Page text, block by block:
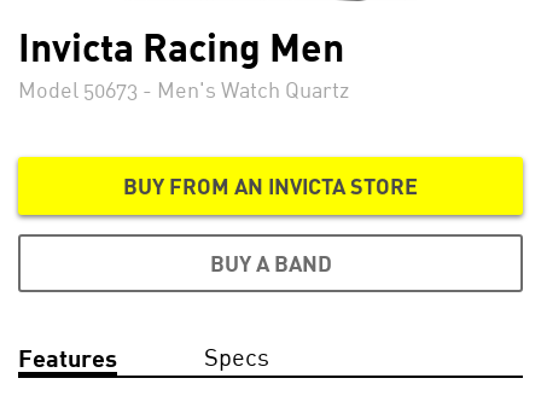
Invicta Racing Men
Model 50673 - Men's Watch Quartz
BUY FROM AN INVICTA STORE
BUY A BAND
Features Specs